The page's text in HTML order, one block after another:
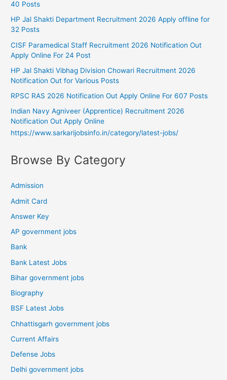
40 Posts
HP Jal Shakti Department Recruitment 2026 Apply offline for
32 Posts
CISF Paramedical Staff Recruitment 2026 Notification Out
Apply Online For 24 Post
HP Jal Shakti Vibhag Division Chowari Recruitment 2026
Notification Out for Various Posts
RPSC RAS 2026 Notification Out Apply Online For 607 Posts
Indian Navy Agniveer (Apprentice) Recruitment 2026
Notification Out Apply Online
https://www.sarkarijobsinfo.in/category/latest-jobs/
Browse By Category
Admission
Admit Card
Answer Key
AP government jobs
Bank
Bank Latest Jobs
Bihar government jobs
Biography
BSF Latest Jobs
Chhattisgarh government jobs
Current Affairs
Defense Jobs
Delhi government jobs